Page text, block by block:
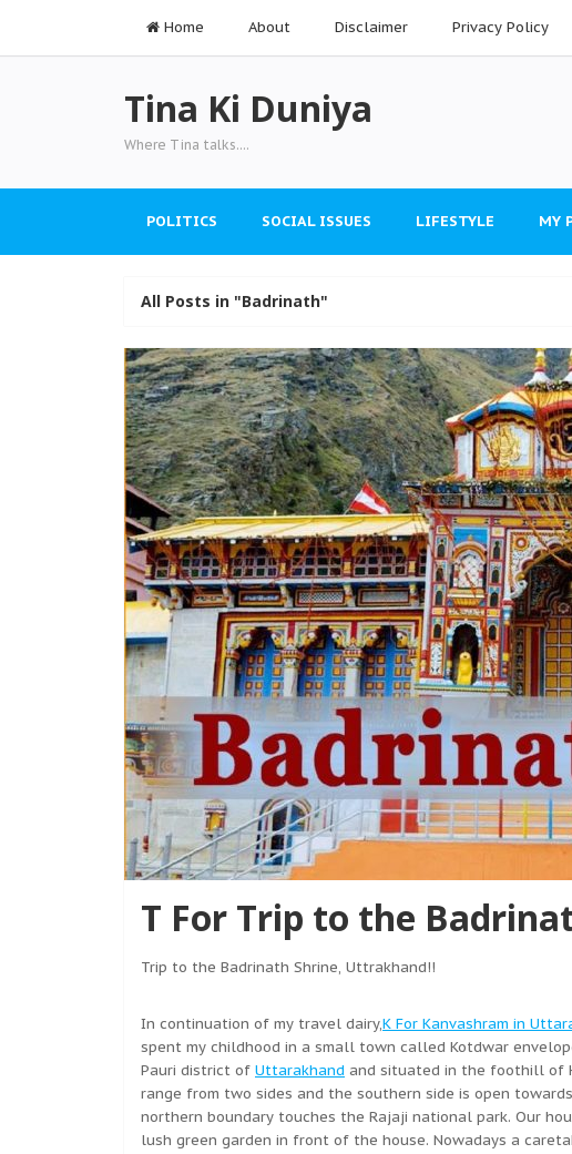
Home About Disclaimer Privacy Policy
Tina Ki Duniya
Where Tina talks....
POLITICS SOCIAL ISSUES LIFESTYLE MY
All Posts in "Badrinath"
T For Trip to the
Trip to the Badrinath Shrine, Uttrakhand!!
In continuation of my travel dairy,K For Kanvashram in
spent my childhood in a small town called Kotdwar
Pauri district of Uttarakhand and situated in the foothill of
range from two sides and the southern side is open
northern boundary touches the Rajaji national park. Our
lush green garden in front of the house. Nowadays a